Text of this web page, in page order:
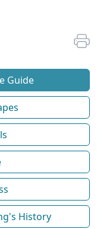
Guide
History